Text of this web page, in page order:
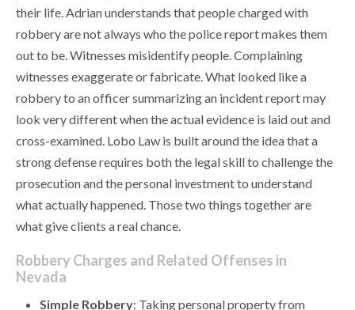
their life. Adrian understands that people charged with
robbery are not always who the police report makes them
out to be. Witnesses misidentify people. Complaining
witnesses exaggerate or fabricate. What looked like a
robbery to an officer summarizing an incident report may
look very different when the actual evidence is laid out and
cross-examined. Lobo Law is built around the idea that a
strong defense requires both the legal skill to challenge the
prosecution and the personal investment to understand
what actually happened. Those two things together are
what give clients a real chance.
Robbery Charges and Related Offenses in
Nevada
Simple Robbery: Taking personal property from